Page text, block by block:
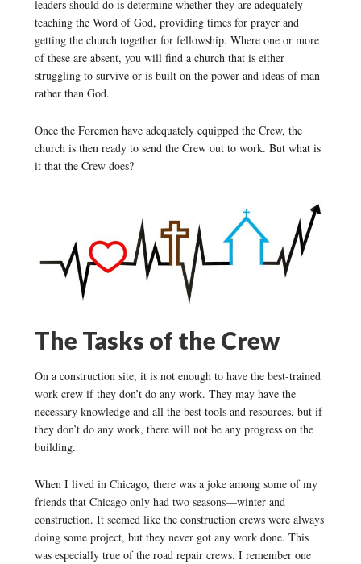
leaders should do is determine whether they are adequately
teaching the Word of God, providing times for prayer and
getting the church together for fellowship. Where one or more
of these are absent, you will find a church that is either
struggling to survive or is built on the power and ideas of man
rather than God.
Once the Foremen have adequately equipped the Crew, the
church is then ready to send the Crew out to work. But what is
it that the Crew does?
The Tasks of the Crew
On a construction site, it is not enough to have the best-trained
work crew if they don’t do any work. They may have the
necessary knowledge and all the best tools and resources, but if
they don’t do any work, there will not be any progress on the
building.
When I lived in Chicago, there was a joke among some of my
friends that Chicago only had two seasons—winter and
construction. It seemed like the construction crews were always
doing some project, but they never got any work done. This
was especially true of the road repair crews. I remember one